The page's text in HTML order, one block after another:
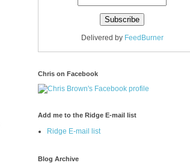
Delivered by FeedBurner
Chris on Facebook
Add me to the Ridge E-mail list
Ridge E-mail list
Blog Archive